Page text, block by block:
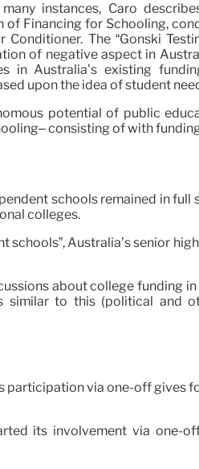
instances, Caro
of Financing for Schooling,
Conditioner. The “Gonski
of negative aspect in
in Australia’s existing
upon the idea of student
potential of public
consisting of with
schools remained in full
colleges.
Australia’s senior
about college funding in
to this (political and
participation via one-off gives
its involvement via one-